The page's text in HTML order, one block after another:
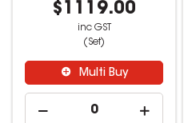
$1119.00
inc GST
(Set)
Multi Buy